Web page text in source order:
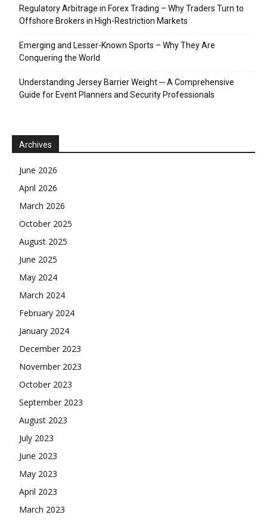
Regulatory Arbitrage in Forex Trading – Why Traders Turn to
Offshore Brokers in High-Restriction Markets
Emerging and Lesser-Known Sports – Why They Are
Conquering the World
Understanding Jersey Barrier Weight ─ A Comprehensive
Guide for Event Planners and Security Professionals
Archives
June 2026
April 2026
March 2026
October 2025
August 2025
June 2025
May 2024
March 2024
February 2024
January 2024
December 2023
November 2023
October 2023
September 2023
August 2023
July 2023
June 2023
May 2023
April 2023
March 2023